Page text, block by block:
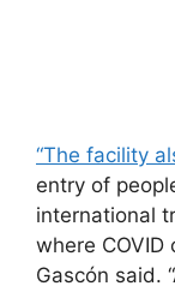
“The facility
entry of
international
where COVID
Gascón said.